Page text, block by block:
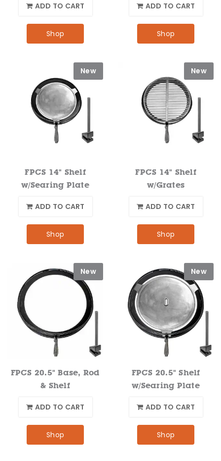
ADD TO CART
Shop
ADD TO CART
Shop
FPCS 14" Shelf
w/Searing Plate
ADD TO CART
Shop
New
FPCS 14" Shelf
w/Grates
ADD TO CART
Shop
New
FPCS 20.5" Base, Rod
& Shelf
ADD TO CART
Shop
New
FPCS 20.5" Shelf
w/Searing Plate
ADD TO CART
Shop
New